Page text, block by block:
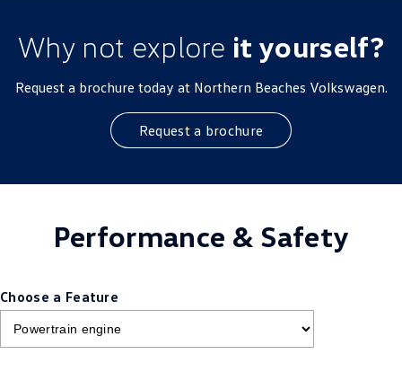
Why not explore it yourself?
Request a brochure today at Northern Beaches Volkswagen.
Request a brochure
Performance & Safety
Choose a Feature